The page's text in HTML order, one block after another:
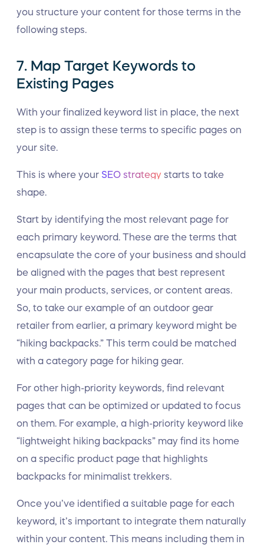
you structure your content for those terms in the
following steps.
7. Map Target Keywords to
Existing Pages
With your finalized keyword list in place, the next
step is to assign these terms to specific pages on
your site.
This is where your SEO strategy starts to take
shape.
Start by identifying the most relevant page for
each primary keyword. These are the terms that
encapsulate the core of your business and should
be aligned with the pages that best represent
your main products, services, or content areas.
So, to take our example of an outdoor gear
retailer from earlier, a primary keyword might be
“hiking backpacks.” This term could be matched
with a category page for hiking gear.
For other high-priority keywords, find relevant
pages that can be optimized or updated to focus
on them. For example, a high-priority keyword like
“lightweight hiking backpacks” may find its home
on a specific product page that highlights
backpacks for minimalist trekkers.
Once you’ve identified a suitable page for each
keyword, it’s important to integrate them naturally
within your content. This means including them in